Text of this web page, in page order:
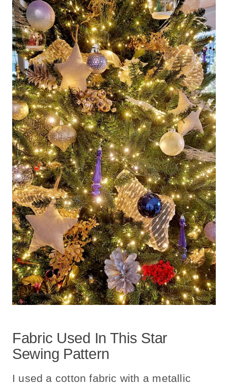
Fabric Used In This Star
Sewing Pattern
I used a cotton fabric with a metallic